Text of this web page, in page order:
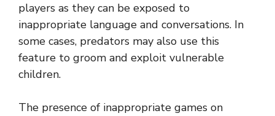
players as they can be exposed to
inappropriate language and conversations. In
some cases, predators may also use this
feature to groom and exploit vulnerable
children.
The presence of inappropriate games on